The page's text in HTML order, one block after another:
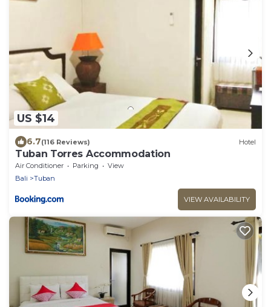
US $14
6.7(116 Reviews) Hotel
Tuban Torres Accommodation
Air Conditioner Parking
View
Bali
Tuban
VIEW AVAILABILITY